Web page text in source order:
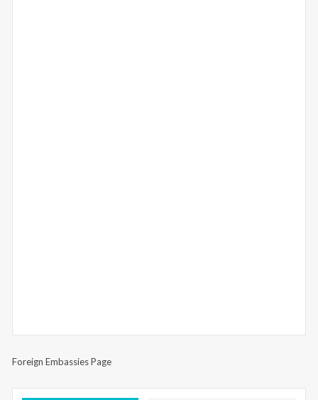
Foreign Embassies Page